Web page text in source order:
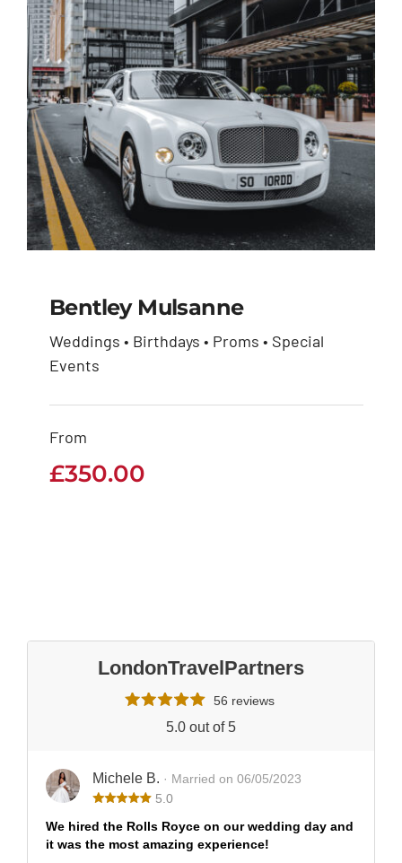
Bentley Mulsanne
Weddings • Birthdays • Proms • Special
Events
From
£350.00
LondonTravelPartners
56 reviews
5.0 out of 5
Michele B. · Married on 06/05/2023
5.0
We hired the Rolls Royce on our wedding day and
it was the most amazing experience!